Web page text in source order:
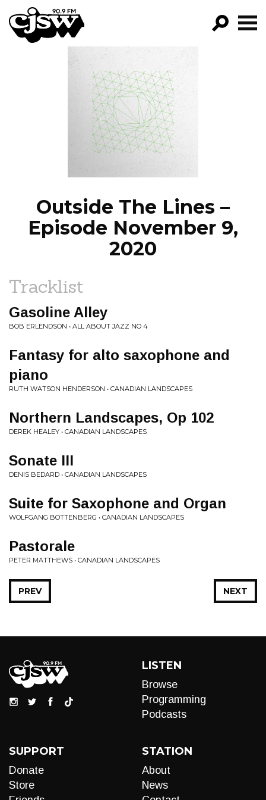
CJSW
FILTER BY:
PROGRAMS
EPISODES
NEWS
Outside The Lines –
Episode November 9,
2020
Tracklist
Gasoline Alley
BOB ERLENDSON • ALL ABOUT JAZZ NO 4
Fantasy for alto saxophone and
piano
RUTH WATSON HENDERSON • CANADIAN LANDSCAPES
Northern Landscapes, Op 102
DEREK HEALEY • CANADIAN LANDSCAPES
Sonate III
DENIS BEDARD • CANADIAN LANDSCAPES
Suite for Saxophone and Organ
WOLFGANG BOTTENBERG • CANADIAN LANDSCAPES
Pastorale
PETER MATTHEWS • CANADIAN LANDSCAPES
NEXT
PREV
LISTEN
Browse
Programming
Podcasts
SUPPORT
Donate
Store
STATION
About
News